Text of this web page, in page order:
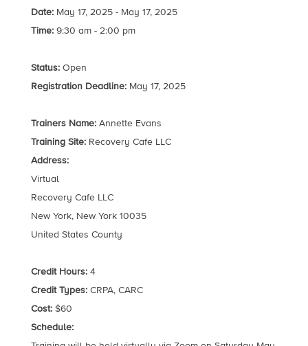
Date:May 17, 2025 - May 17, 2025
Time:9:30 am - 2:00 pm
Status:Open
Registration Deadline:May 17, 2025
Trainers Name:Annette Evans
Training Site:Recovery Cafe LLC
Address:
Virtual
Recovery Cafe LLC
New York, New York 10035
United States County
Credit Hours:4
Credit Types:CRPA, CARC
Cost:$60
Schedule: